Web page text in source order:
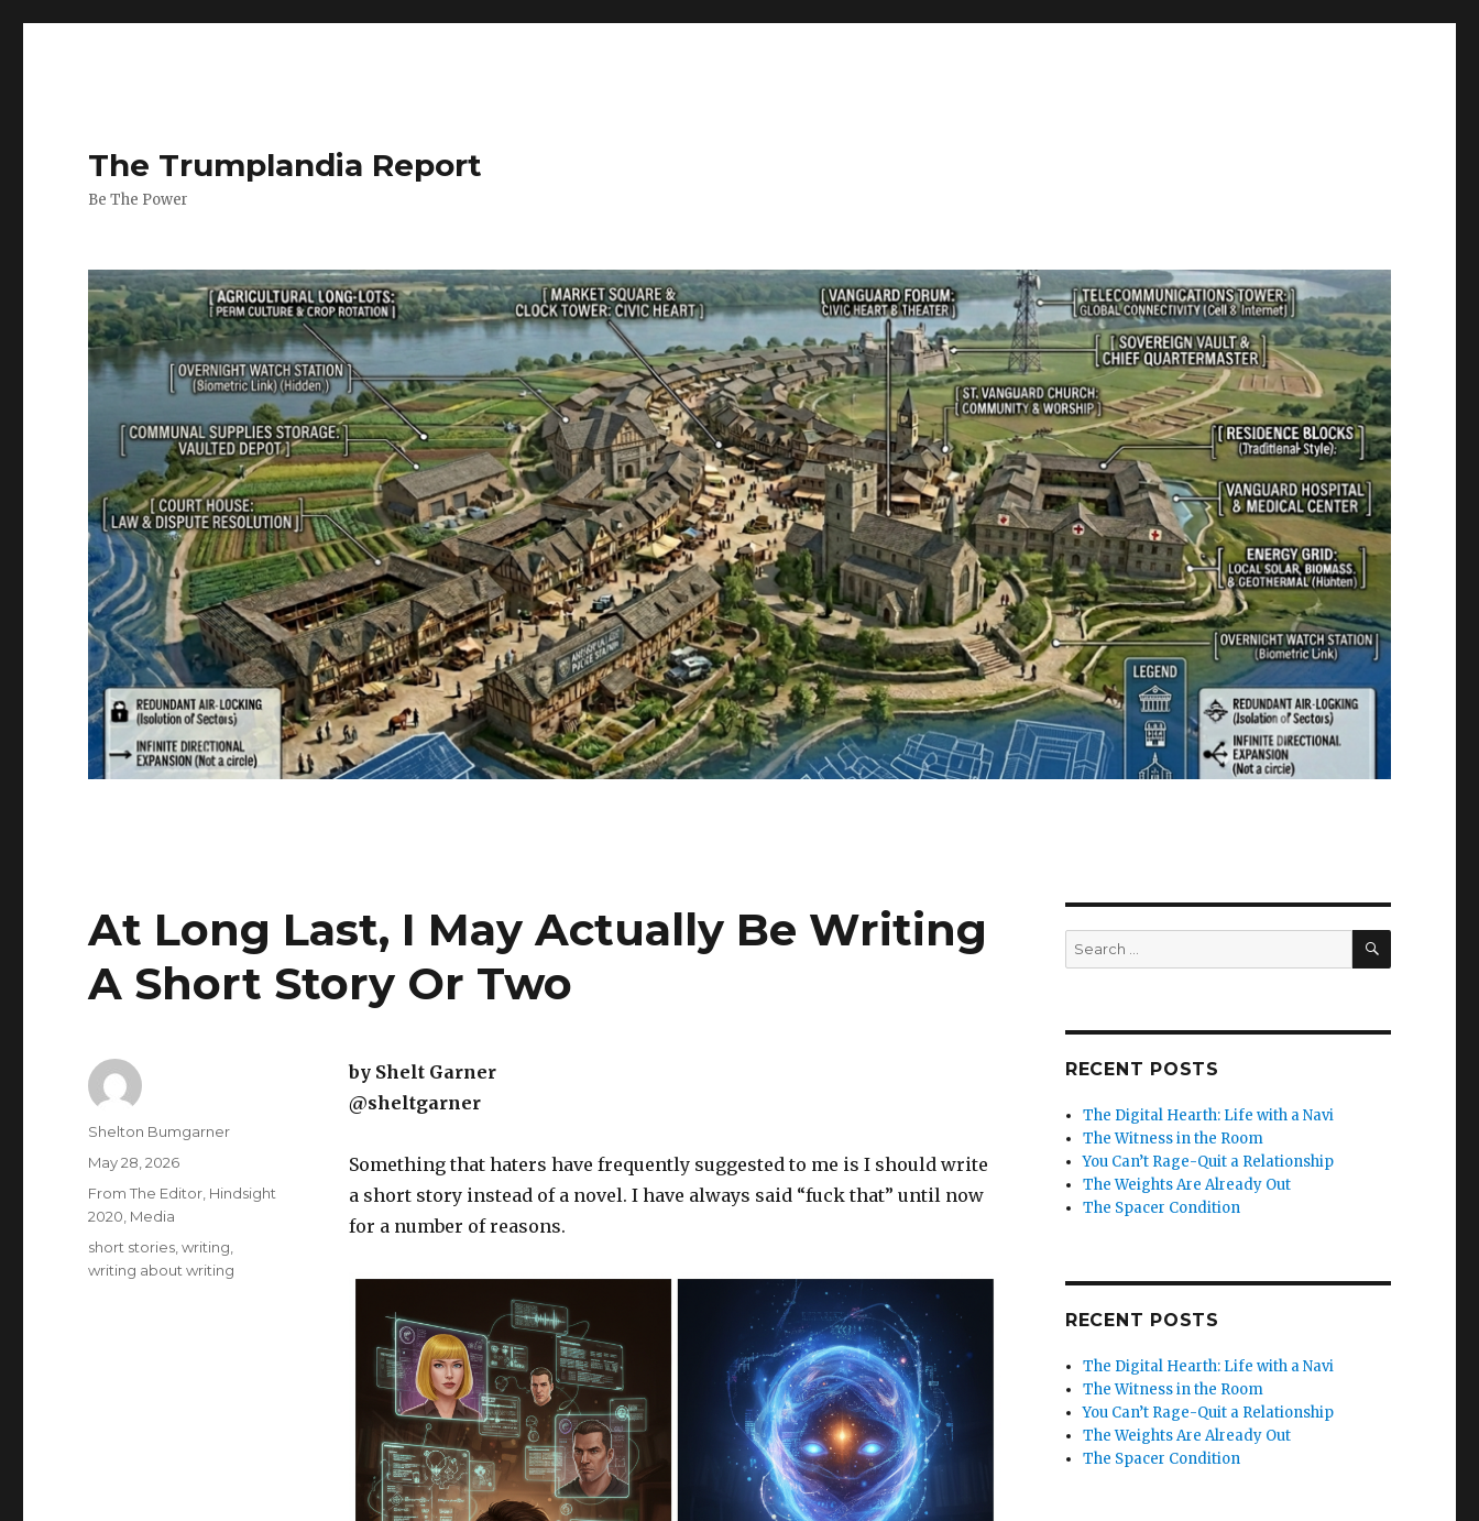
The Trumplandia Report
Be The Power
At Long Last, I May Actually Be Writing
A Short Story Or Two
by Shelt Garner
@sheltgarner
Something that haters have frequently suggested to me is I should write
a short story instead of a novel. I have always said “fuck that” until now
for a number of reasons.
Author
Shelton Bumgarner
Posted
May 28, 2026
Categories
From The Editor Hindsight
2020 Media
Tags
short stories ,writing
writing about writing
Search
for:
SEARCH
RECENT POSTS
The Digital Hearth: Life with a Navi
The Witness in the Room
You Can’t Rage-Quit a Relationship
The Weights Are Already Out
The Spacer Condition
RECENT POSTS
The Digital Hearth: Life with a Navi
The Witness in the Room
You Can’t Rage-Quit a Relationship
The Weights Are Already Out
The Spacer Condition